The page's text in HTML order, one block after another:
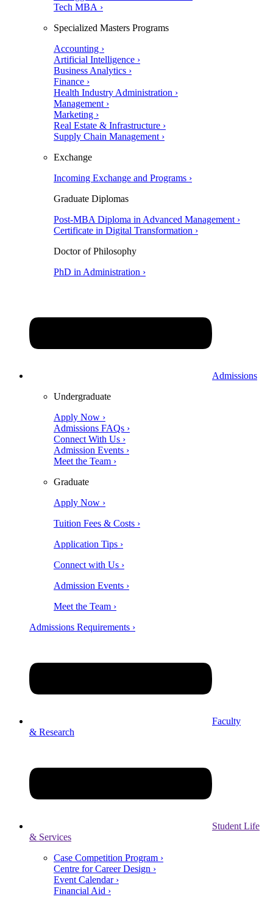
Tech MBA ›
Specialized Masters Programs
Accounting ›
Artificial Intelligence ›
Business Analytics ›
Finance ›
Health Industry Administration ›
Management ›
Marketing ›
Real Estate & Infrastructure ›
Supply Chain Management ›
Exchange
Incoming Exchange and Programs ›
Graduate Diplomas
Post-MBA Diploma in Advanced Management ›
Certificate in Digital Transformation ›
Doctor of Philosophy
PhD in Administration ›
Admissions
Undergraduate
Apply Now ›
Admissions FAQs ›
Connect With Us ›
Admission Events ›
Meet the Team ›
Graduate
Apply Now ›
Tuition Fees & Costs ›
Application Tips ›
Connect with Us ›
Admission Events ›
Meet the Team ›
Admissions Requirements ›
Faculty
& Research
Student Life
& Services
Case Competition Program ›
Centre for Career Design ›
Event Calendar ›
Financial Aid ›